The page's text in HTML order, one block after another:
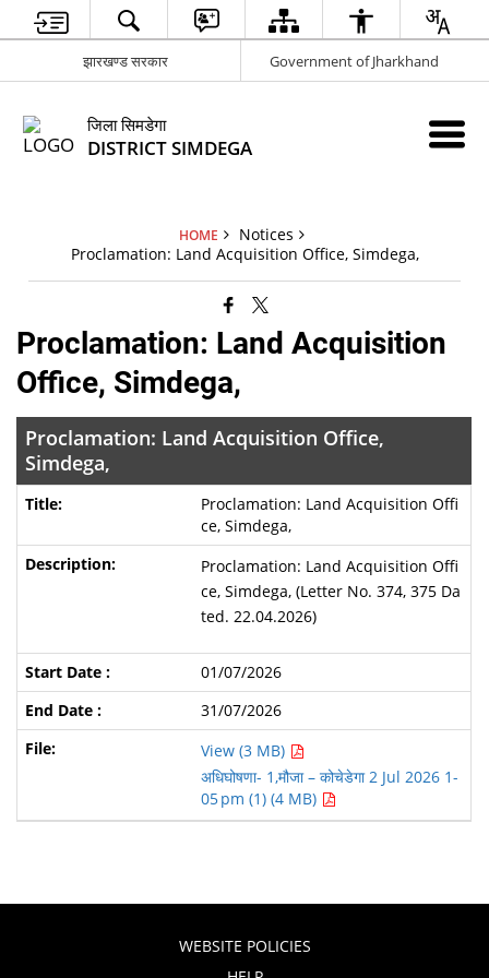
झारखण्ड सरकार Government of Jharkhand
जिला सिमडेगा
DISTRICT SIMDEGA
HOME
Notices
Proclamation: Land Acquisition Office, Simdega,
Proclamation: Land Acquisition
Office, Simdega,
Proclamation: Land Acquisition Office,
Simdega,
Proclamation: Land Acquisition Offi
ce, Simdega,
Proclamation: Land Acquisition Offi
ce, Simdega, (Letter No. 374, 375 Da
ted. 22.04.2026)
01/07/2026
31/07/2026
View (3 MB)
अधिघोषणा- 1,मौजा – कोचेडेगा 2 Jul 2026 1-
05 pm (1) (4 MB)
WEBSITE POLICIES